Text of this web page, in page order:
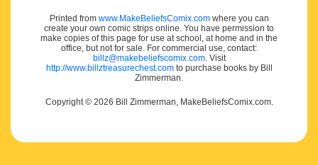
Printed from www.MakeBeliefsComix.comwhere you can
create your own comic strips online. You have permission to
make copies of this page for use at school, at home and in the
office, but not for sale. For commercial use, contact:
billz@makebeliefscomix.com. Visit
http://www.billztreasurechest.comto purchase books by Bill
Zimmerman.
Copyright © 2026 Bill Zimmerman, MakeBeliefsComix.com.